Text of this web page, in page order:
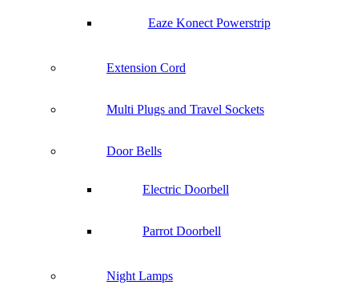
Eaze Konect Powerstrip
Extension Cord
Multi Plugs and Travel Sockets
Door Bells
Electric Doorbell
Parrot Doorbell
Night Lamps